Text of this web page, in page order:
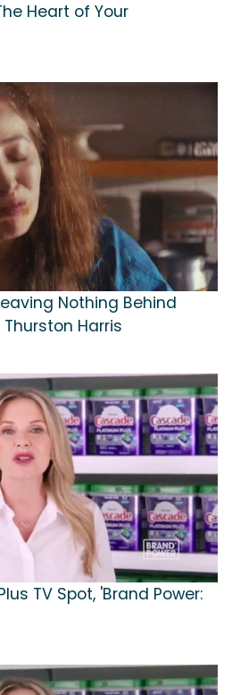
Heart of Your
Nothing Behind
Harris
TV Spot, 'Brand Power: